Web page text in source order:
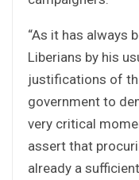
“As it has always
Liberians by his
justifications of
government to
very critical
assert that
already a